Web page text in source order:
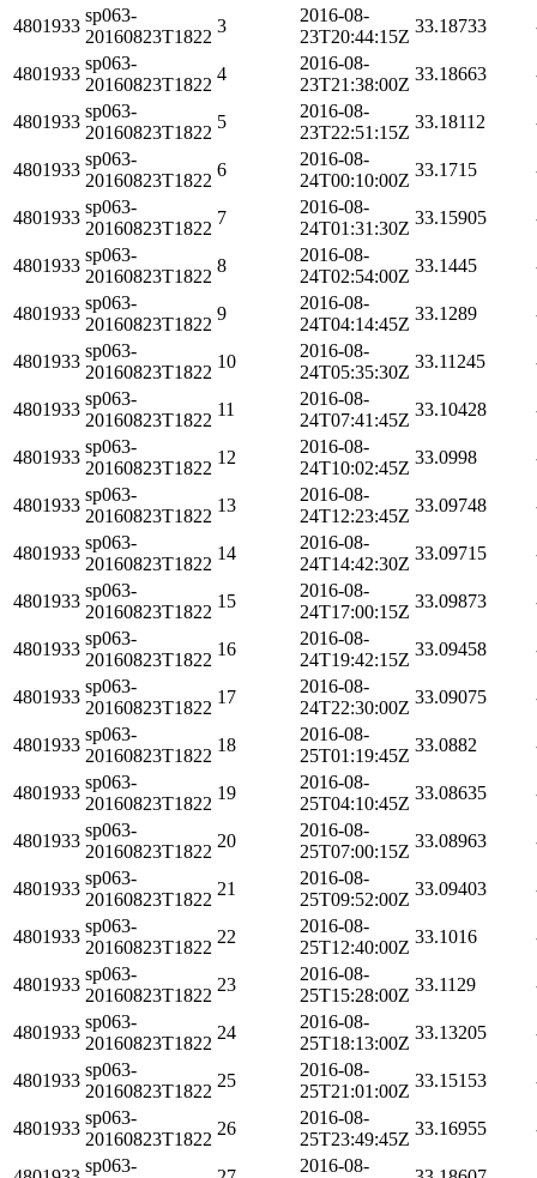
4801933
sp063-
20160823T1822
3
2016-08-
23T20:44:15Z
33.18733
4801933
sp063-
20160823T1822
4
2016-08-
23T21:38:00Z
33.18663
4801933
sp063-
20160823T1822
5
2016-08-
23T22:51:15Z
33.18112
4801933
sp063-
20160823T1822
6
2016-08-
24T00:10:00Z
33.1715
4801933
sp063-
20160823T1822
7
2016-08-
24T01:31:30Z
33.15905
4801933
sp063-
20160823T1822
8
2016-08-
24T02:54:00Z
33.1445
4801933
sp063-
20160823T1822
9
2016-08-
24T04:14:45Z
33.1289
4801933
sp063-
20160823T1822
10
2016-08-
24T05:35:30Z
33.11245
4801933
sp063-
20160823T1822
11
2016-08-
24T07:41:45Z
33.10428
4801933
sp063-
20160823T1822
12
2016-08-
24T10:02:45Z
33.0998
4801933
sp063-
20160823T1822
13
2016-08-
24T12:23:45Z
33.09748
4801933
sp063-
20160823T1822
14
2016-08-
24T14:42:30Z
33.09715
4801933
sp063-
20160823T1822
15
2016-08-
24T17:00:15Z
33.09873
4801933
sp063-
20160823T1822
16
2016-08-
24T19:42:15Z
33.09458
4801933
sp063-
20160823T1822
17
2016-08-
24T22:30:00Z
33.09075
4801933
sp063-
20160823T1822
18
2016-08-
25T01:19:45Z
33.0882
4801933
sp063-
20160823T1822
19
2016-08-
25T04:10:45Z
33.08635
4801933
sp063-
20160823T1822
20
2016-08-
25T07:00:15Z
33.08963
4801933
sp063-
20160823T1822
21
2016-08-
25T09:52:00Z
33.09403
4801933
sp063-
20160823T1822
22
2016-08-
25T12:40:00Z
33.1016
4801933
sp063-
20160823T1822
23
2016-08-
25T15:28:00Z
33.1129
4801933
sp063-
20160823T1822
24
2016-08-
25T18:13:00Z
33.13205
4801933
sp063-
20160823T1822
25
2016-08-
25T21:01:00Z
33.15153
4801933
sp063-
20160823T1822
26
2016-08-
25T23:49:45Z
33.16955
sp063-
2016-08-